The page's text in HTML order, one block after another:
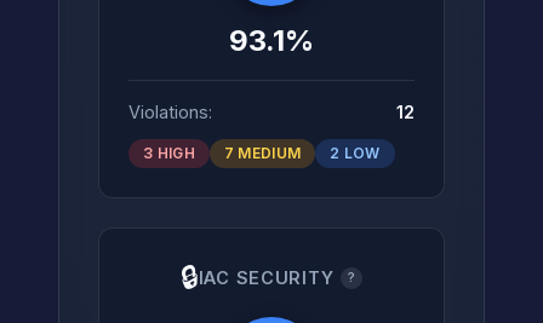
93.1%
Violations: 12
3 HIGH 7 MEDIUM 2 LOW
🔒IAC SECURITY ?